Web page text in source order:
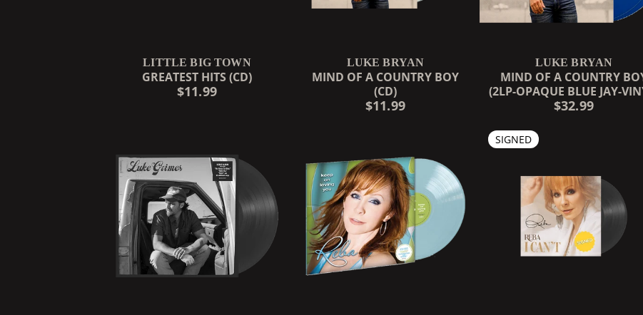
LITTLE BIG TOWN
GREATEST HITS (CD)
$11.99
LUKE BRYAN
MIND OF A COUNTRY BOY
(CD)
$11.99
LUKE BRYAN
MIND OF A COUNTRY
(2LP-OPAQUE BLUE JAY-
$32.99
SIGNED